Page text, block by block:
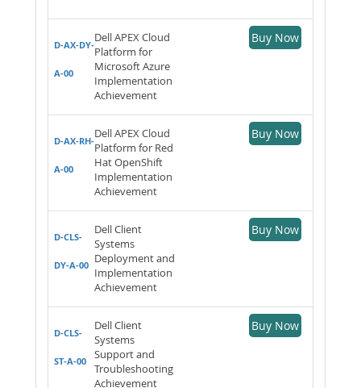
D-AX-DY-
A-00
Dell APEX Cloud
Platform for
Microsoft Azure
Implementation
Achievement
Buy Now
D-AX-RH-
A-00
Dell APEX Cloud
Platform for Red
Hat OpenShift
Implementation
Achievement
Buy Now
D-CLS-
DY-A-00
Dell Client
Systems
Deployment and
Implementation
Achievement
Buy Now
D-CLS-
ST-A-00
Dell Client
Systems
Support and
Troubleshooting
Achievement
Buy Now